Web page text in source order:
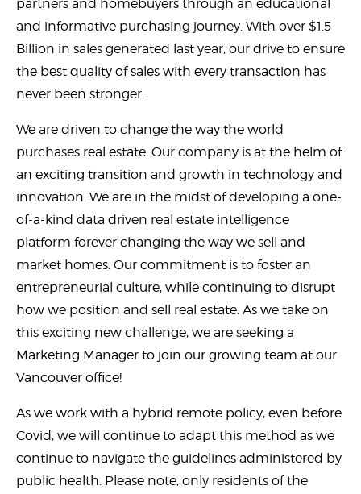
partners and homebuyers through an educational
and informative purchasing journey. With over $1.5
Billion in sales generated last year, our drive to ensure
the best quality of sales with every transaction has
never been stronger.
We are driven to change the way the world
purchases real estate. Our company is at the helm of
an exciting transition and growth in technology and
innovation. We are in the midst of developing a one-
of-a-kind data driven real estate intelligence
platform forever changing the way we sell and
market homes. Our commitment is to foster an
entrepreneurial culture, while continuing to disrupt
how we position and sell real estate. As we take on
this exciting new challenge, we are seeking a
Marketing Manager to join our growing team at our
Vancouver office!
As we work with a hybrid remote policy, even before
Covid, we will continue to adapt this method as we
continue to navigate the guidelines administered by
public health. Please note, only residents of the